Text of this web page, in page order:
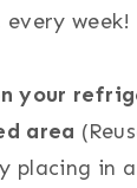
week!
your
area
placing in